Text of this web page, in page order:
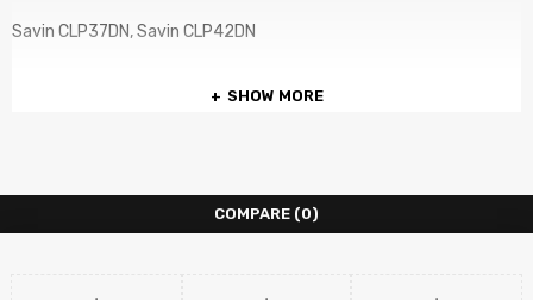
Savin CLP37DN, Savin CLP42DN
SHOW MORE
COMPARE (0)